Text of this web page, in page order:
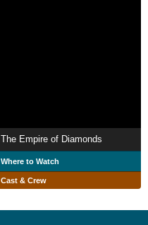
The Empire of Diamonds
Where to Watch
Cast & Crew